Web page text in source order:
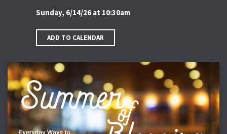
Sunday, 6/14/26 at 10:30am
ADD TO CALENDAR